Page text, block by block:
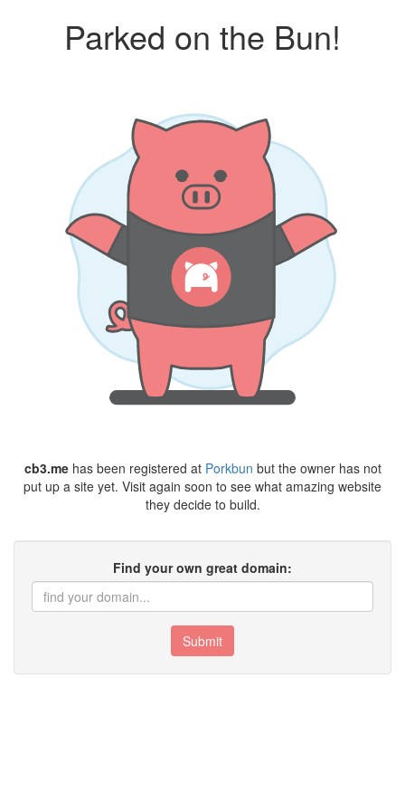
Parked on the Bun!
cb3.mehas been registered at Porkbun but the owner has not
put up a site yet. Visit again soon to see what amazing website
they decide to build.
Find your own great domain:
Submit